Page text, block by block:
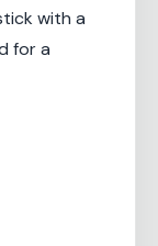
with a
for a